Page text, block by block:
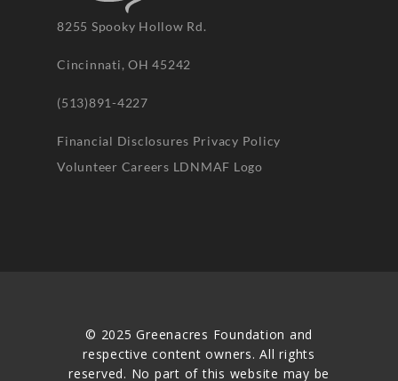
8255 Spooky Hollow Rd.
Cincinnati, OH 45242
(513)891-4227
Financial Disclosures Privacy Policy
Volunteer Careers LDNMAF Logo
© 2025 Greenacres Foundation and
respective content owners. All rights
reserved. No part of this website may be